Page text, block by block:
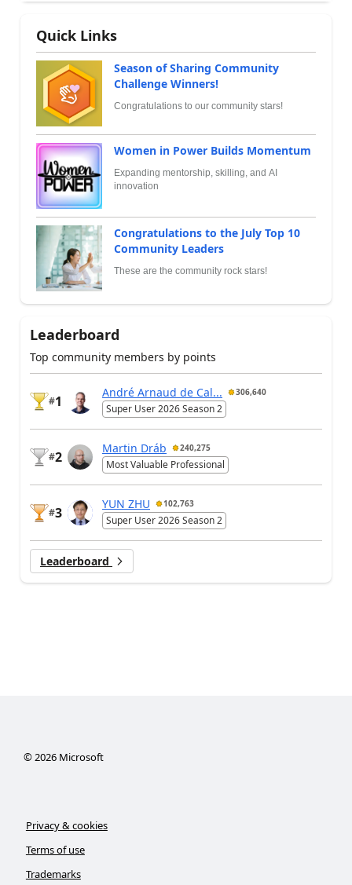
Quick Links
Season of Sharing Community
Challenge Winners!
Congratulations to our community stars!
Women in Power Builds Momentum
Expanding mentorship, skilling, and AI
innovation
Congratulations to the July Top 10
Community Leaders
These are the community rock stars!
Leaderboard
Top community members by points
#1
André Arnaud de Cal... 306,640
Super User 2026 Season 2
#2
Martin Dráb 240,275
Most Valuable Professional
#3
YUN ZHU 102,763
Super User 2026 Season 2
Leaderboard
© 2026Microsoft
Privacy & cookies
Terms of use
Trademarks